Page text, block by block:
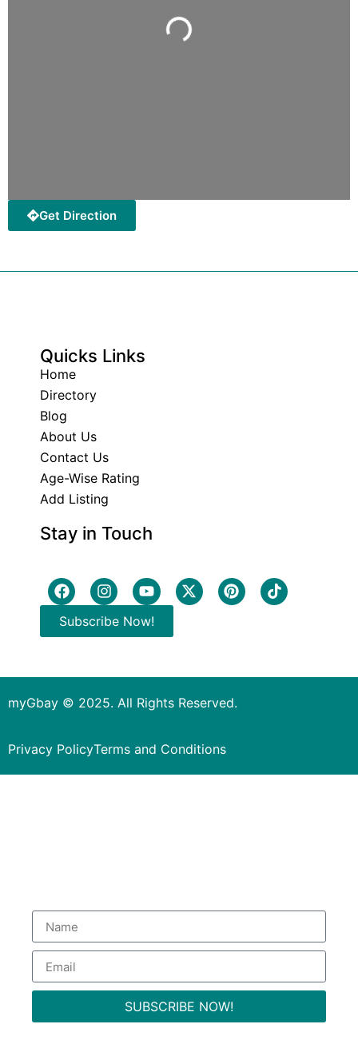
Loading...
Get Direction
Quicks Links
Home
Directory
Blog
About Us
Contact Us
Age-Wise Rating
Add Listing
Stay in Touch
Subscribe Now!
myGbay © 2025. All Rights Reserved.
Privacy PolicyTerms and Conditions
SUBSCRIBE NOW!